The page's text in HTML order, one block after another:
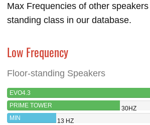
Max Frequencies of other
standing class in our database.
Low Frequency
Floor-standing Speakers
EVO4.3
PRIME TOWER
30HZ
MIN
13 HZ